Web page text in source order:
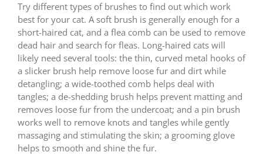
Try different types of brushes to find out which work
best for your cat. A soft brush is generally enough for a
short-haired cat, and a flea comb can be used to remove
dead hair and search for fleas. Long-haired cats will
likely need several tools: the thin, curved metal hooks of
a slicker brush help remove loose fur and dirt while
detangling; a wide-toothed comb helps deal with
tangles; a de-shedding brush helps prevent matting and
removes loose fur from the undercoat; and a pin brush
works well to remove knots and tangles while gently
massaging and stimulating the skin; a grooming glove
helps to smooth and shine the fur.